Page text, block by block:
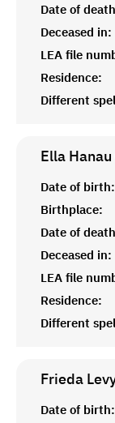
Date of
Deceased in:
LEA file
Residence:
Different
Ella
Date of birth:
Birthplace:
Date of
Deceased in:
LEA file
Residence:
Different
Frieda
Date of birth: